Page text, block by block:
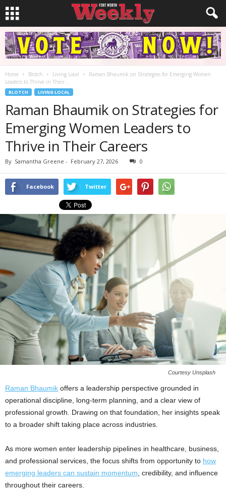
Home Blotch Living Local
Raman Bhaumik on Strategies for Emerging Women
Leaders to Thrive in Their...
BLOTCH LIVING LOCAL
Raman Bhaumik on Strategies for
Emerging Women Leaders to
Thrive in Their Careers
By Samantha Greene - February 27, 2026 0
Facebook Twitter
Courtesy Unsplash
Raman Bhaumik offers a leadership perspective grounded in
operational discipline, long-term planning, and a clear view of
professional growth. Drawing on that foundation, her insights speak
to a broader shift taking place across industries.
As more women enter leadership pipelines in healthcare, business,
and professional services, the focus shifts from opportunity to how
emerging leaders can sustain momentum , credibility, and influence
throughout their careers.